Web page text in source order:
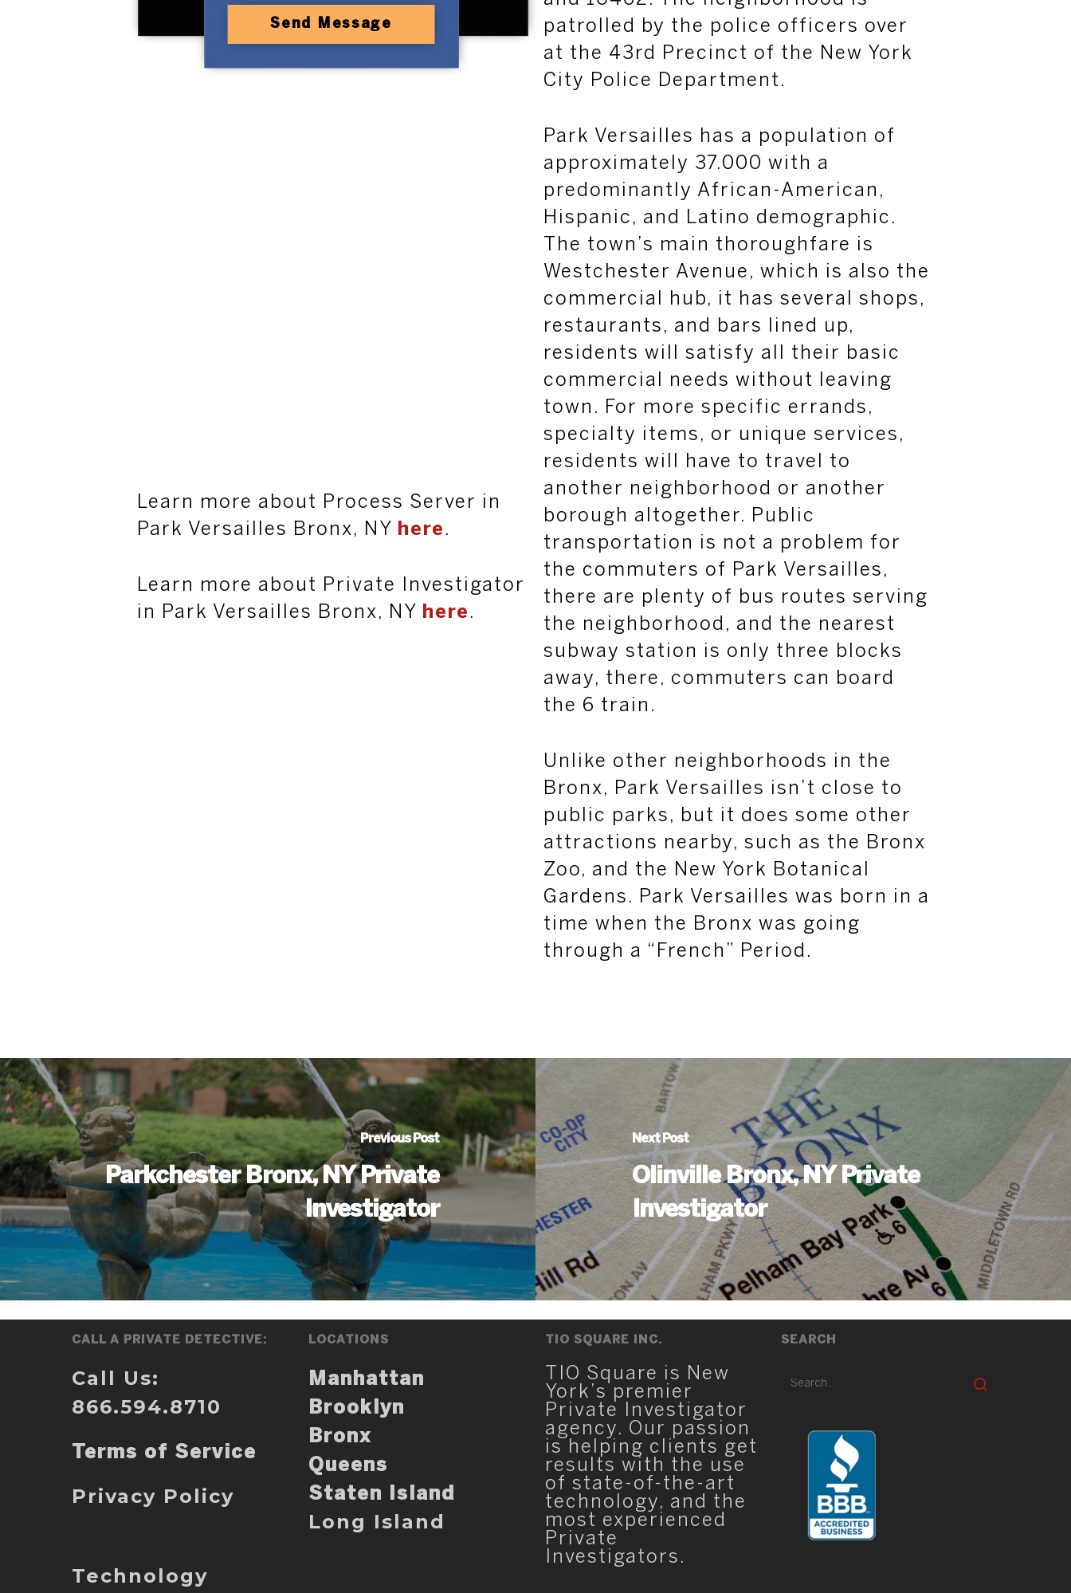
Send Message
Learn more about Process Server in
Park Versailles Bronx, NY
here .
Learn more about Private Investigator
in Park Versailles Bronx, NY
here .
patrolled by the police officers over
at the 43rd Precinct of the New York
City Police Department.
Park Versailles has a population of
approximately 37.000 with a
predominantly African-American,
Hispanic, and Latino demographic.
The town’s main thoroughfare is
Westchester Avenue, which is also the
commercial hub, it has several shops,
restaurants, and bars lined up,
residents will satisfy all their basic
commercial needs without leaving
town. For more specific errands,
specialty items, or unique services,
residents will have to travel to
another neighborhood or another
borough altogether. Public
transportation is not a problem for
the commuters of Park Versailles,
there are plenty of bus routes serving
the neighborhood, and the nearest
subway station is only three blocks
away, there, commuters can board
the 6 train.
Unlike other neighborhoods in the
Bronx, Park Versailles isn’t close to
public parks, but it does some other
attractions nearby, such as the Bronx
Zoo, and the New York Botanical
Gardens. Park Versailles was born in a
time when the Bronx was going
through a “French” Period.
Previous Post
Parkchester Bronx, NY Private
Investigator
Next Post
Olinville Bronx, NY Private
Investigator
CALL A PRIVATE DETECTIVE:
Call Us:
866.594.8710
Terms of Service
Privacy Policy
Technology
LOCATIONS
Manhattan
Brooklyn
Bronx
Queens
Staten Island
Long Island
TIO SQUARE INC.
TIO Square is New
York’s premier
Private Investigator
agency. Our passion
is helping clients get
results with the use
of state-of-the-art
technology, and the
most experienced
Private
Investigators.
SEARCH